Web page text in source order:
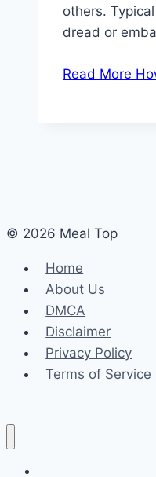
others.
dread or
Read More
© 2026 Meal Top
Home
About Us
DMCA
Disclaimer
Privacy Policy
Terms of Service